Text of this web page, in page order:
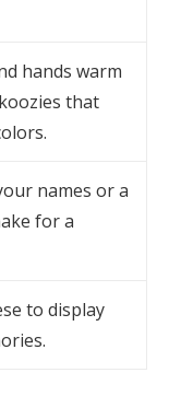
hands warm
that
names or a
for a
to display